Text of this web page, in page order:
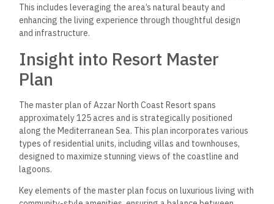
Group and is known for its commitment to quality and
innovative design in real estate development. Their
experience in delivering luxury properties contributes
Partnerships with local authorities and industry experts help
ensure development meets urban planning regulations and
integrating the resort seamlessly into the surrounding
environment. Mountain View is another notable player in the
region, highlighting North Coast, Egypt’s competitive real
estate landscape.
These strategic partnerships are essential in overcoming
timely delivery, and maintaining high-quality standards.